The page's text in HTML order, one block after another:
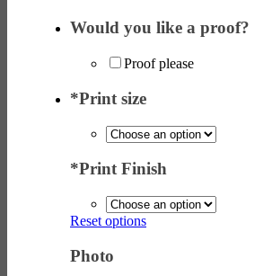
Would you like a proof?
Proof please
*Print size
*Print Finish
Reset options
Photo